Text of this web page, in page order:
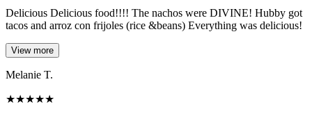
Delicious Delicious food!!!! The nachos were DIVINE! Hubby got
tacos and arroz con frijoles (rice &beans) Everything was delicious!
View more
Melanie T.
★★★★★